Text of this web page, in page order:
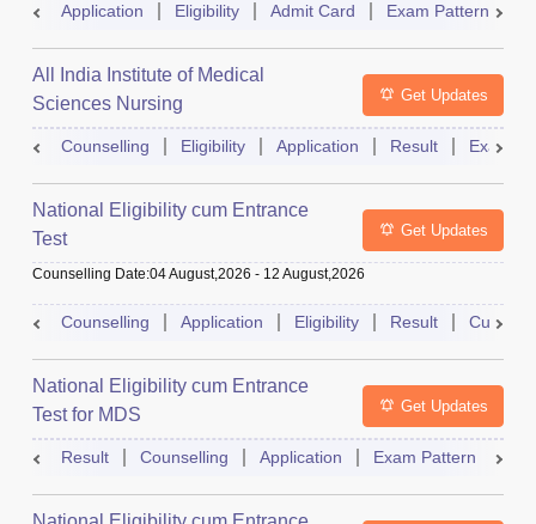
Application Eligibility Admit Card Exam Pattern
All India Institute of Medical
Sciences Nursing
Get Updates
Counselling Eligibility Application Result Exam
National Eligibility cum Entrance
Test
Get Updates
Counselling Date:04 August,2026 - 12 August,2026
Counselling Application Eligibility Result Cutoff
National Eligibility cum Entrance
Test for MDS
Get Updates
Result Counselling Application Exam Pattern